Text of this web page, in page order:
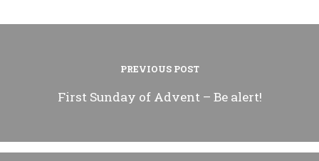
PREVIOUS POST
First Sunday of Advent – Be alert!